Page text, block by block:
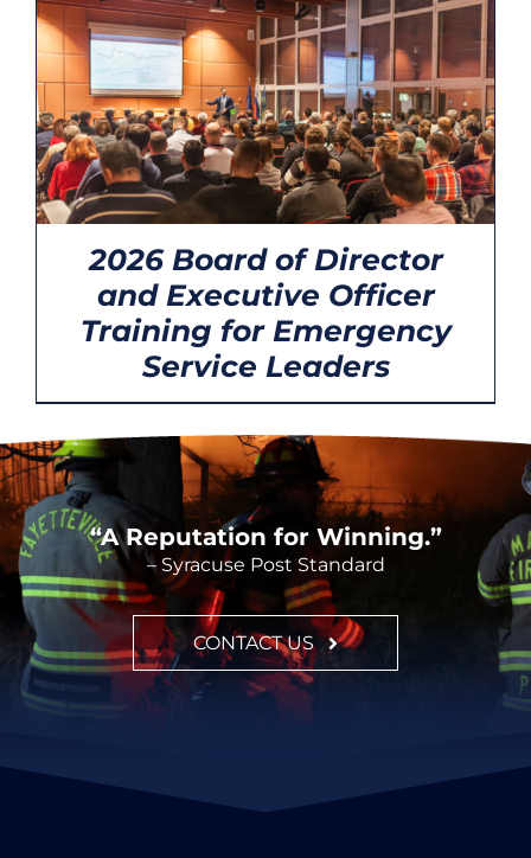
CONTACT
2026 Board of Director
and Executive Officer
Training for Emergency
Service Leaders
“A Reputation for Winning.”
– Syracuse Post Standard
CONTACT US